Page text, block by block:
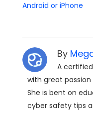
Android or iPhone
By
A
with great
She is bent on
cyber safety tips